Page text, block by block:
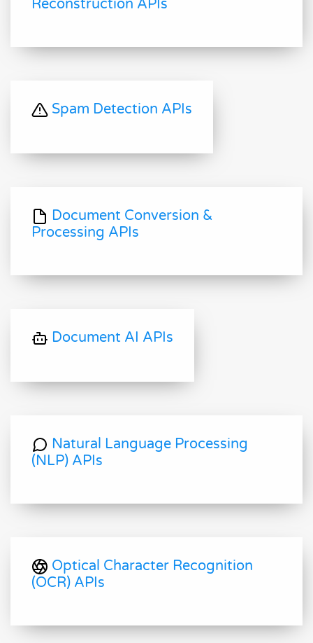
Reconstruction APIs
Spam Detection APIs
Document Conversion &
Processing APIs
Document AI APIs
Natural Language Processing
(NLP) APIs
Optical Character Recognition
(OCR) APIs